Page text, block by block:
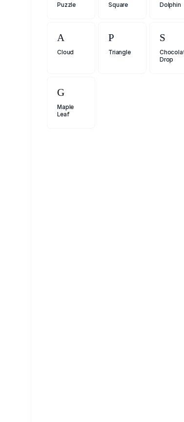
Puzzle Square Dolphin
Cloud Triangle
Drop
Maple
Leaf